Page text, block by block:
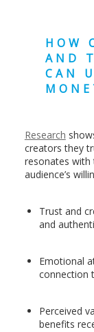
HOW
AND
CAN
Research
creators they
resonates with
audience’s
Trust and
and
Emotional
connection
Perceived
benefits